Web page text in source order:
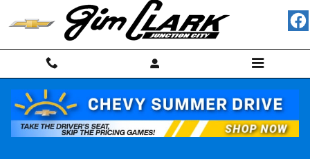
Skip to main content
2026 Chevrolet Silverado HD